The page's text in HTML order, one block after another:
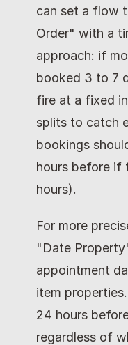
can set a flow
Order" with a
approach: if
booked 3 to 7
fire at a fixed
splits to catch
bookings
hours before if
hours).
For more
"Date
appointment
item
24 hours
regardless of